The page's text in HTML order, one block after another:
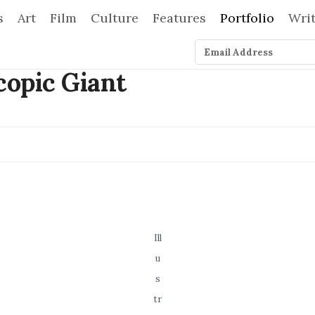
Art Film Culture Features Portfolio
Ill
u
s
tr